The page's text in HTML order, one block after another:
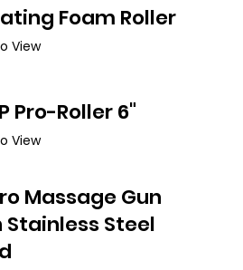
Foam Roller
View
Pro-Roller 6"
View
Massage Gun
Steel